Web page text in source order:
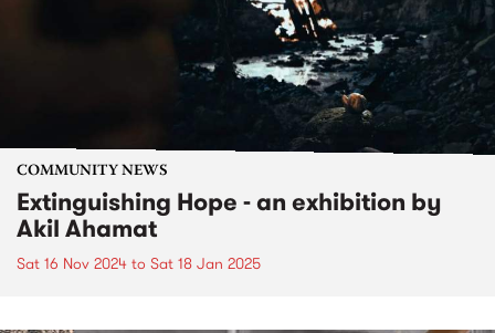
COMMUNITY NEWS
Extinguishing Hope - an exhibition by
Akil Ahamat
Sat 16 Nov 2024 to Sat 18 Jan 2025